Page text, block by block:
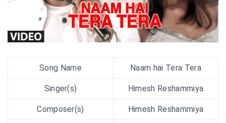
Song Name Naam hai Tera Tera
Singer(s) Himesh Reshammiya
Composer(s) Himesh Reshammiya